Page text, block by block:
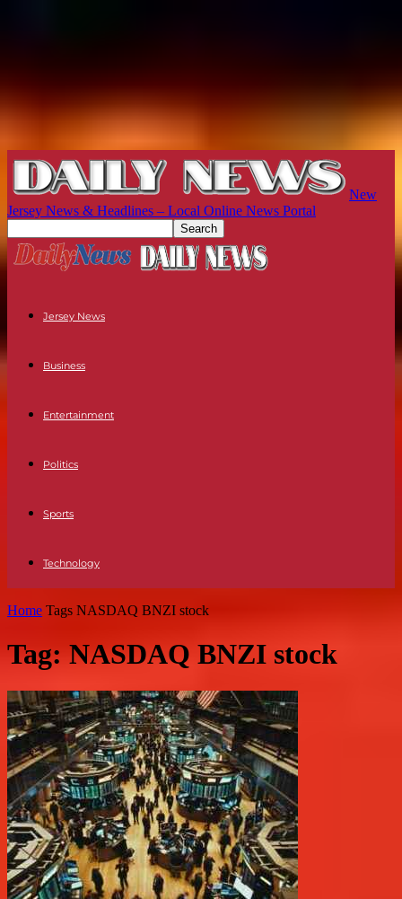
New
Jersey News & Headlines – Local Online News Portal
Jersey News
Business
Entertainment
Politics
Sports
Technology
Home Tags NASDAQ BNZI stock
Tag: NASDAQ BNZI stock